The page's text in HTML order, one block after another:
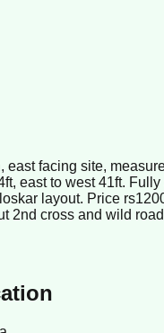
east facing site,
east to west 41ft.
layout. Price
2nd cross and wild